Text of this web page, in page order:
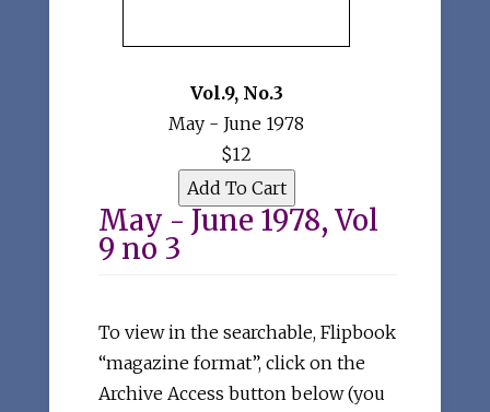
Vol.9, No.3
May - June 1978
$12
May - June 1978, Vol
9 no 3
To view in the searchable, Flipbook
“magazine format”, click on the
Archive Access button below (you